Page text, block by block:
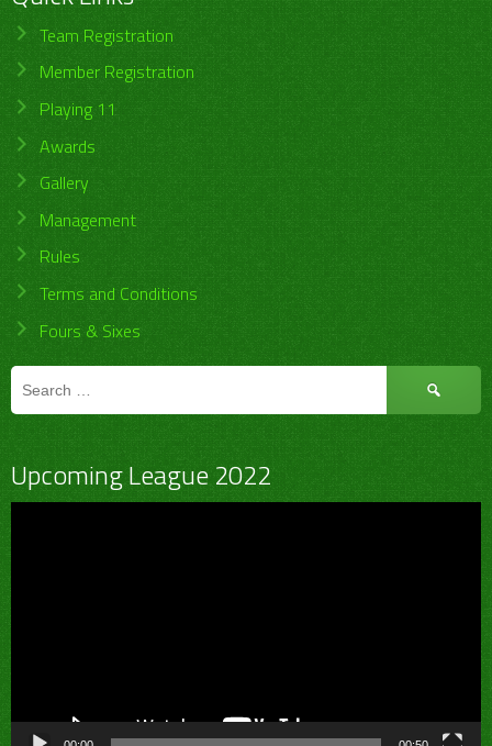
Team Registration
Member Registration
Playing 11
Awards
Gallery
Management
Rules
Terms and Conditions
Fours & Sixes
Search
Upcoming League 2022